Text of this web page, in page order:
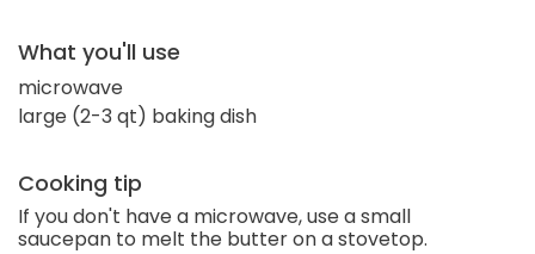
What you'll use
microwave
large (2-3 qt) baking dish
Cooking tip
If you don't have a microwave, use a small
saucepan to melt the butter on a stovetop.